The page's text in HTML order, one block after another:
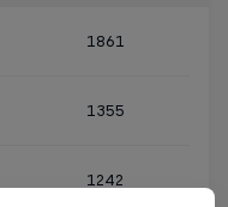
1861
1355
1242